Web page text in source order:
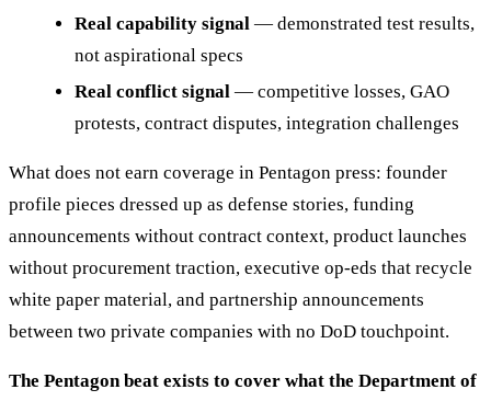
Real capability signal — demonstrated test results,
not aspirational specs
Real conflict signal — competitive losses, GAO
protests, contract disputes, integration challenges
What does not earn coverage in Pentagon press: founder
profile pieces dressed up as defense stories, funding
announcements without contract context, product launches
without procurement traction, executive op-eds that recycle
white paper material, and partnership announcements
between two private companies with no DoD touchpoint.
The Pentagon beat exists to cover what the Department of